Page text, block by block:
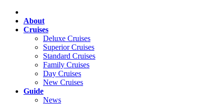
About
Cruises
Deluxe Cruises
Superior Cruises
Standard Cruises
Family Cruises
Day Cruises
New Cruises
Guide
News